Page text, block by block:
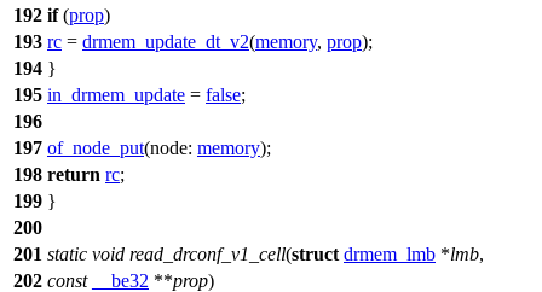
192 if(prop)
193 rc = drmem_update_dt_v2(memory, prop);
194 }
195 in_drmem_update = false;
196
197 of_node_put(node: memory);
198 return rc;
199 }
200
201 static void read_drconf_v1_cell(struct drmem_lmb *lmb,
202 const __be32 **prop)